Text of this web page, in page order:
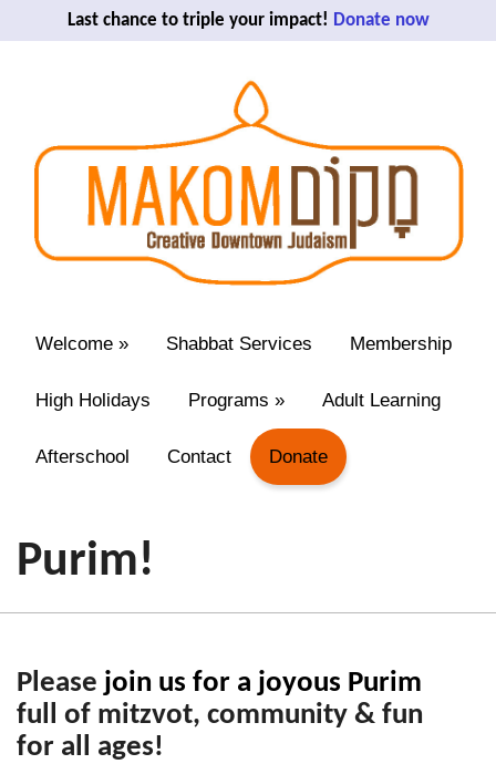
Last chance to triple your impact! Donate now
Welcome » Shabbat Services Membership
High Holidays Programs » Adult Learning
Afterschool Contact Donate
Purim!
Please join us for a joyous Purim
full of mitzvot, community & fun
for all ages!